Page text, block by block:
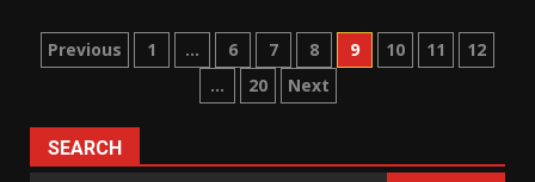
Posts
pagination
Previous 1 … 6 7 8 9 10 11
12
…
20 Next
SEARCH